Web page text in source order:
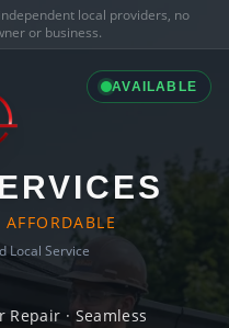
local providers, no
or business.
AVAILABLE
AFFORDABLE
Local Service
· Seamless